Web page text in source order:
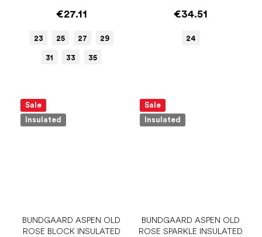
€27.11
23 25 27 29
31 33 35
€34.51
24
Sale
Insulated
BUNDGAARD ASPEN OLD
ROSE BLOCK INSULATED
Sale
Insulated
BUNDGAARD ASPEN OLD
ROSE SPARKLE INSULATED